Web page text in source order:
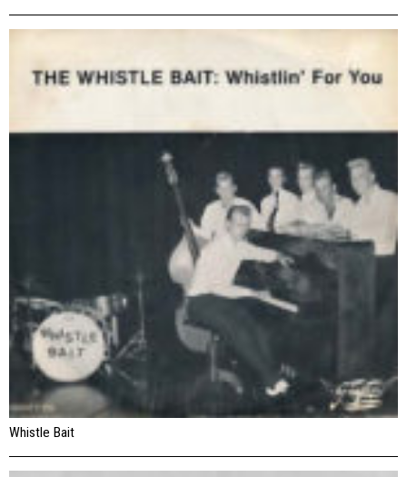
Whistle Bait